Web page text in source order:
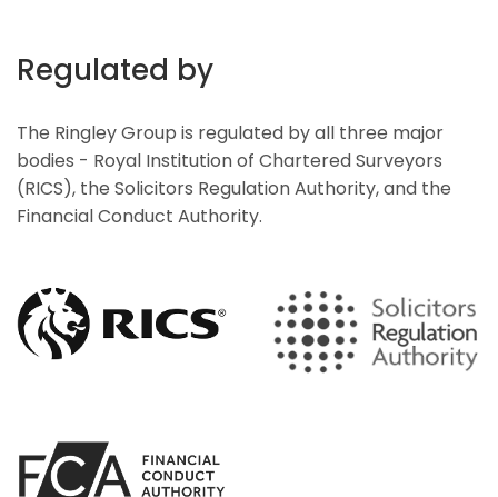
Regulated by
The Ringley Group is regulated by all three major
bodies - Royal Institution of Chartered Surveyors
(RICS), the Solicitors Regulation Authority, and the
Financial Conduct Authority.